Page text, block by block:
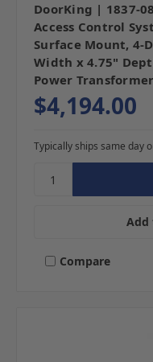
DoorKing | 1837-
Access Control
Surface Mount, 4-
Width x 4.75"
Power Transformer
$4,194.00
Typically ships same day
Add
Compare